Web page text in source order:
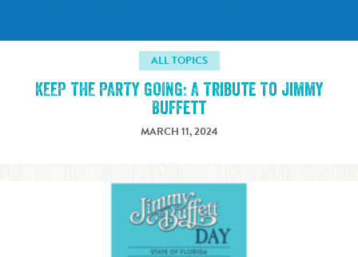
ALL TOPICS
KEEP THE PARTY GOING: A Tribute To Jimmy
Buffett
MARCH 11, 2024